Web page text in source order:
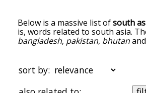
Below is a massive list ofsouth
is, words related to south asia.
bangladesh, pakistan, bhutanand
words at the top of the list are the
associated with south asia, and as
the relatedness becomes more
sort by: